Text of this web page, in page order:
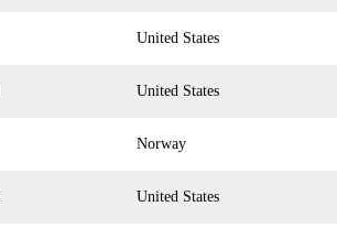
United States
United States
Norway
United States